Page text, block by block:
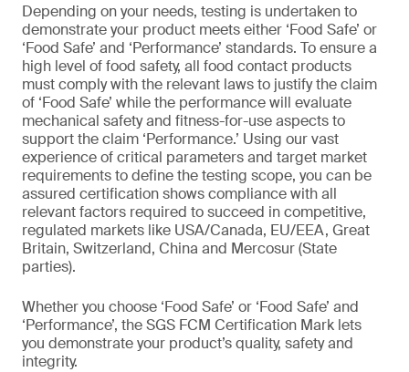
Depending on your needs, testing is undertaken to
demonstrate your product meets either ‘Food Safe’ or
‘Food Safe’ and ‘Performance’ standards. To ensure a
high level of food safety, all food contact products
must comply with the relevant laws to justify the claim
of ‘Food Safe’ while the performance will evaluate
mechanical safety and fitness-for-use aspects to
support the claim ‘Performance.’ Using our vast
experience of critical parameters and target market
requirements to define the testing scope, you can be
assured certification shows compliance with all
relevant factors required to succeed in competitive,
regulated markets like USA/Canada, EU/EEA, Great
Britain, Switzerland, China and Mercosur (State
parties).
Whether you choose ‘Food Safe’ or ‘Food Safe’ and
‘Performance’, the SGS FCM Certification Mark lets
you demonstrate your product’s quality, safety and
integrity.